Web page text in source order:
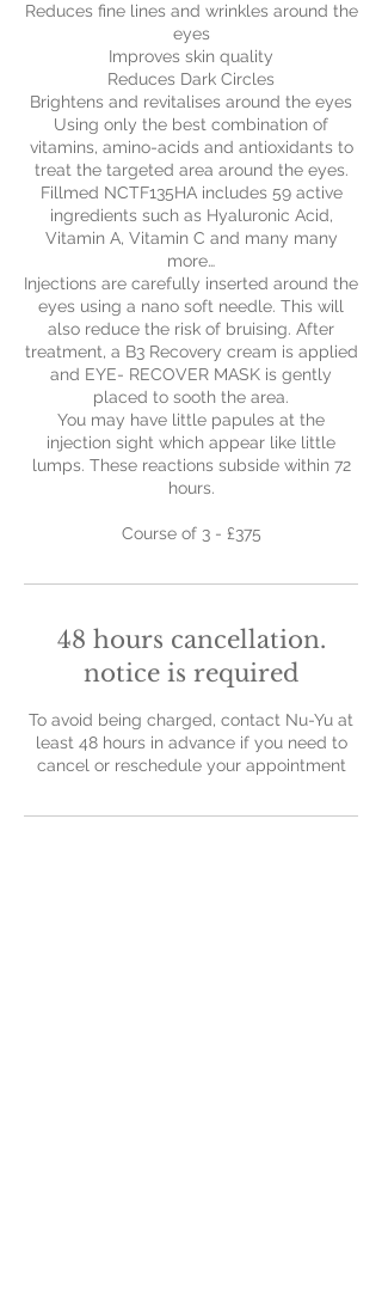
Reduces fine lines and wrinkles around the
eyes
Improves skin quality
Reduces Dark Circles
Brightens and revitalises around the eyes
Using only the best combination of
vitamins, amino-acids and antioxidants to
treat the targeted area around the eyes.
Fillmed NCTF135HA includes 59 active
ingredients such as Hyaluronic Acid,
Vitamin A, Vitamin C and many many
more…
Injections are carefully inserted around the
eyes using a nano soft needle. This will
also reduce the risk of bruising. After
treatment, a B3 Recovery cream is applied
and EYE- RECOVER MASK is gently
placed to sooth the area.
You may have little papules at the
injection sight which appear like little
lumps. These reactions subside within 72
hours.
Course of 3 - £375
48 hours cancellation.
notice is required
To avoid being charged, contact Nu-Yu at
least 48 hours in advance if you need to
cancel or reschedule your appointment